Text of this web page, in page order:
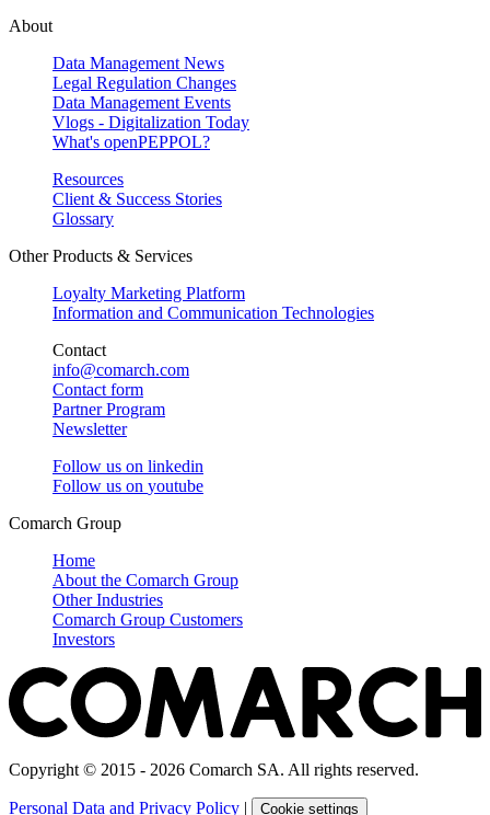
About
Data Management News
Legal Regulation Changes
Data Management Events
Vlogs - Digitalization Today
What's openPEPPOL?
Resources
Client & Success Stories
Glossary
Other Products & Services
Loyalty Marketing Platform
Information and Communication Technologies
Contact
info@comarch.com
Contact form
Partner Program
Newsletter
Follow us on linkedin
Follow us on youtube
Comarch Group
Home
About the Comarch Group
Other Industries
Comarch Group Customers
Investors
Copyright © 2015 - 2026 Comarch SA. All rights reserved.
Personal Data and Privacy Policy | Cookie settings